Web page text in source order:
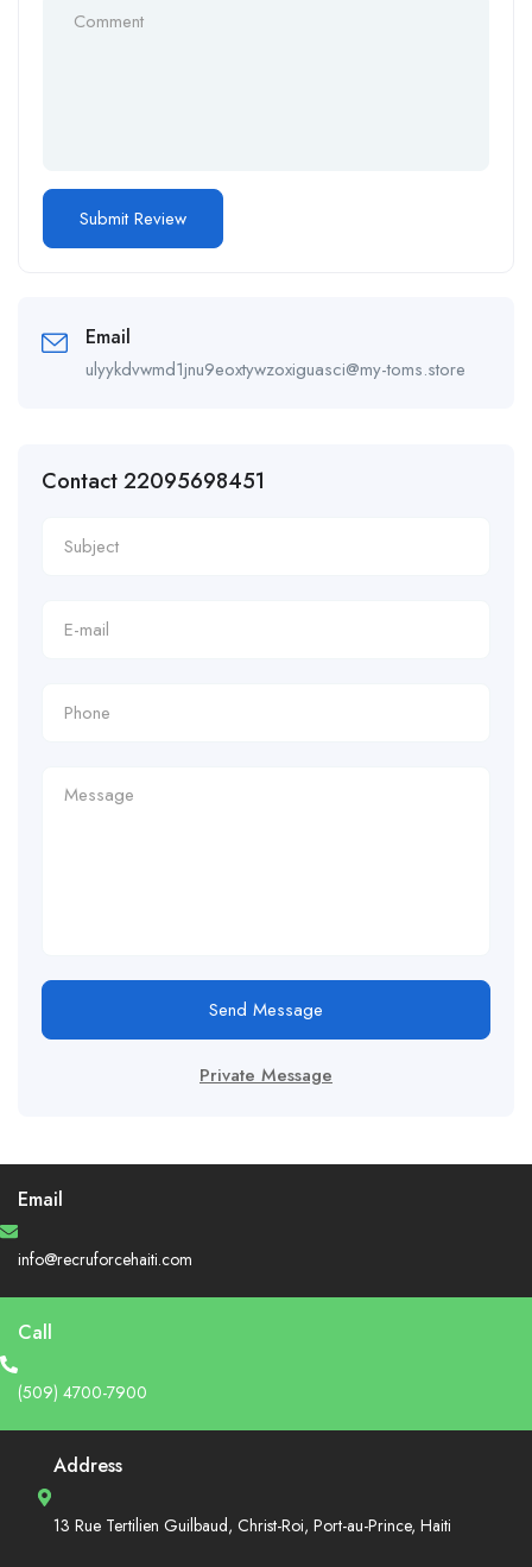
Email
ulyykdvwmd1jnu9eoxtywzoxiguasci@my-toms.store
Contact 22095698451
Send Message
Private Message
Email
info@recruforcehaiti.com
Call
(509) 4700-7900
Address
13 Rue Tertilien Guilbaud, Christ-Roi, Port-au-Prince, Haiti